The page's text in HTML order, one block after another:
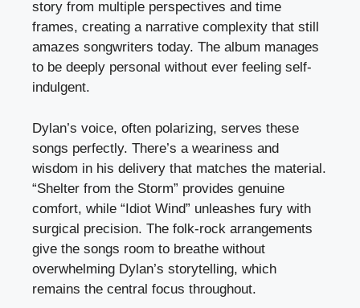
story from multiple perspectives and time
frames, creating a narrative complexity that still
amazes songwriters today. The album manages
to be deeply personal without ever feeling self-
indulgent.
Dylan’s voice, often polarizing, serves these
songs perfectly. There’s a weariness and
wisdom in his delivery that matches the material.
“Shelter from the Storm” provides genuine
comfort, while “Idiot Wind” unleashes fury with
surgical precision. The folk-rock arrangements
give the songs room to breathe without
overwhelming Dylan’s storytelling, which
remains the central focus throughout.